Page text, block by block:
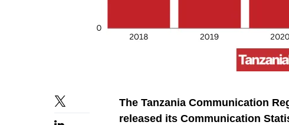
The Tanzania Communication
released its Communication